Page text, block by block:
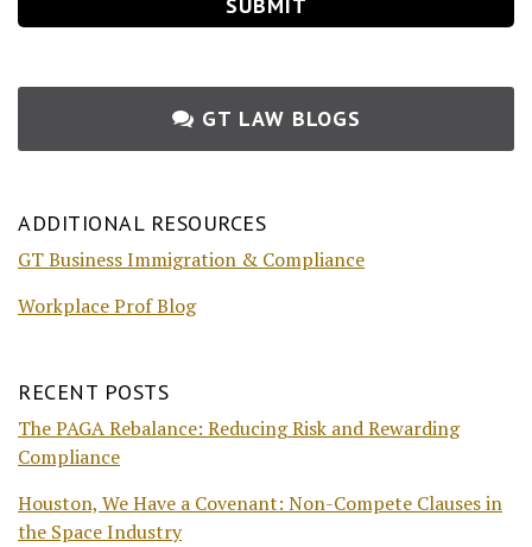
GT LAW BLOGS
ADDITIONAL RESOURCES
GT Business Immigration & Compliance
Workplace Prof Blog
RECENT POSTS
The PAGA Rebalance: Reducing Risk and Rewarding
Compliance
Houston, We Have a Covenant: Non-Compete Clauses in
the Space Industry